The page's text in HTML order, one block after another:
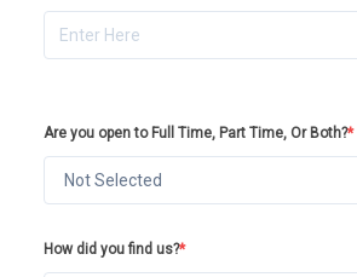
Are you open to Full Time, Part Time, Or Both?*
Not Selected
How did you find us?*